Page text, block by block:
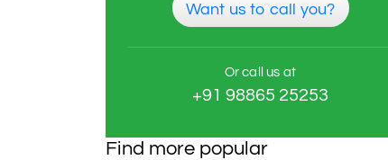
Want us to call you?
Or call us at
+91 98865 25253
Find more popular